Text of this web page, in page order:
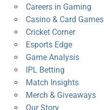
Careers in Gaming
Casino & Card Games
Cricket Corner
Esports Edge
Game Analysis
IPL Betting
Match Insights
Merch & Giveaways
Our Story